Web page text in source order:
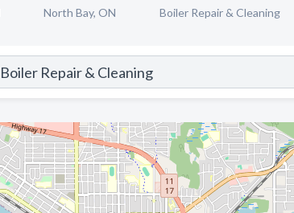
North Bay, ON Boiler Repair & Cleaning